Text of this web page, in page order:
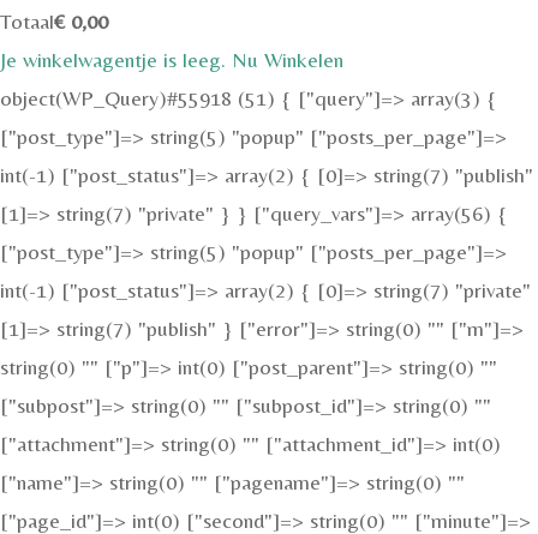
Totaal€0,00
Je winkelwagentje is leeg. Nu Winkelen
object(WP_Query)#55918 (51) { ["query"]=> array(3) {
["post_type"]=> string(5) "popup" ["posts_per_page"]=>
int(-1) ["post_status"]=> array(2) { [0]=> string(7) "publish"
[1]=> string(7) "private" } } ["query_vars"]=> array(56) {
["post_type"]=> string(5) "popup" ["posts_per_page"]=>
int(-1) ["post_status"]=> array(2) { [0]=> string(7) "private"
[1]=> string(7) "publish" } ["error"]=> string(0) "" ["m"]=>
string(0) "" ["p"]=> int(0) ["post_parent"]=> string(0) ""
["subpost"]=> string(0) "" ["subpost_id"]=> string(0) ""
["attachment"]=> string(0) "" ["attachment_id"]=> int(0)
["name"]=> string(0) "" ["pagename"]=> string(0) ""
["page_id"]=> int(0) ["second"]=> string(0) "" ["minute"]=>